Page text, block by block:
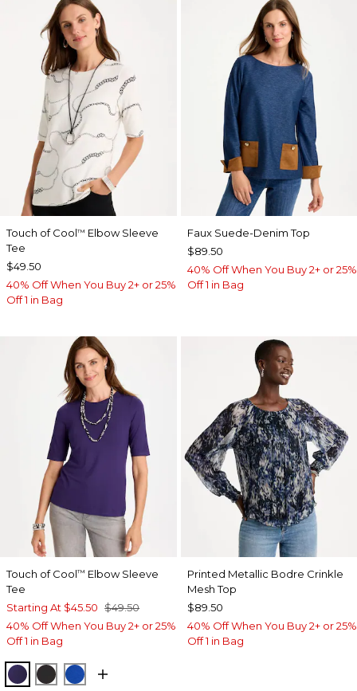
Touch of Cool™ Elbow Sleeve
Tee
$49.50
40% Off When You Buy 2+ or 25%
Off 1 in Bag
Faux Suede-Denim Top
$89.50
40% Off When You Buy 2+ or 25%
Off 1 in Bag
Touch of Cool™ Elbow Sleeve
Tee
Starting At $45.50 $49.50
40% Off When You Buy 2+ or 25%
Off 1 in Bag
HARVEST PURPLE
BLACKPLANETARY BLUE
Printed Metallic Bodre Crinkle
Mesh Top
$89.50
40% Off When You Buy 2+ or 25%
Off 1 in Bag